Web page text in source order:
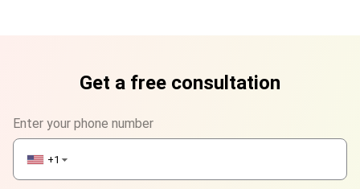
Get a free consultation
Enter your phone number
+1 ▼